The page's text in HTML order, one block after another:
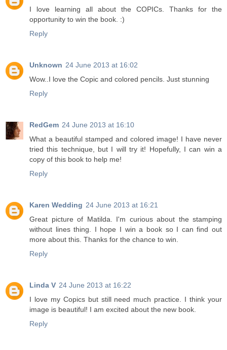
I love learning all about the COPICs. Thanks for the
opportunity to win the book. :)
Reply
Unknown 24 June 2013 at 16:02
Wow..I love the Copic and colored pencils. Just stunning
Reply
RedGem 24 June 2013 at 16:10
What a beautiful stamped and colored image! I have never
tried this technique, but I will try it! Hopefully, I can win a
copy of this book to help me!
Reply
Karen Wedding 24 June 2013 at 16:21
Great picture of Matilda. I'm curious about the stamping
without lines thing. I hope I win a book so I can find out
more about this. Thanks for the chance to win.
Reply
Linda V 24 June 2013 at 16:22
I love my Copics but still need much practice. I think your
image is beautiful! I am excited about the new book.
Reply